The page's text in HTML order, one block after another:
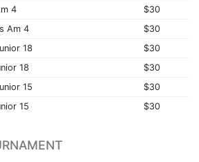
4
$30
Am 4
$30
18
$30
18
$30
15
$30
15 $30